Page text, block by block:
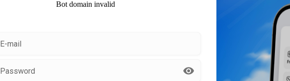
E-mail
Password